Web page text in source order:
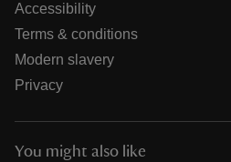
Accessibility
Terms & conditions
Modern slavery
Privacy
You might also like